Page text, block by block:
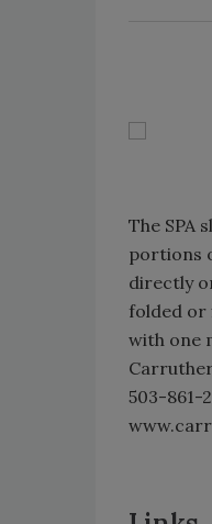
The SPA
portions
directly
folded or
with one
503-861-